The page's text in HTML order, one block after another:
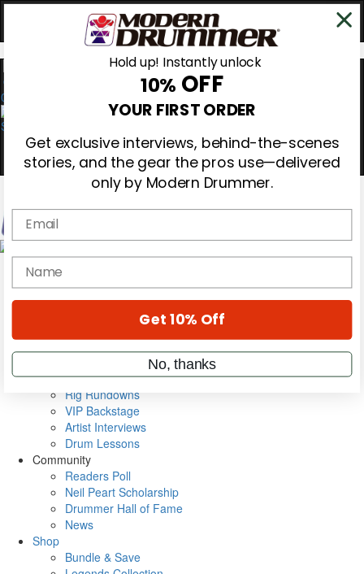
0
Magazine
Cover Archive
Metal Sticks
Rig Rundowns
VIP Backstage
Artist Interviews
Drum Lessons
Community
Readers Poll
Neil Peart Scholarship
Drummer Hall of Fame
News
Shop
Bundle & Save
Hold up! Instantly unlock
10% OFF
YOUR FIRST ORDER
Get exclusive interviews, behind-the-scenes
stories, and the gear the pros use—delivered
only by Modern Drummer.
Email
name
Get 10% Off
No, thanks